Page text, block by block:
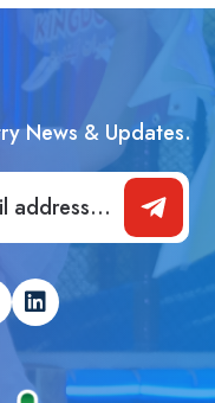
News & Updates.